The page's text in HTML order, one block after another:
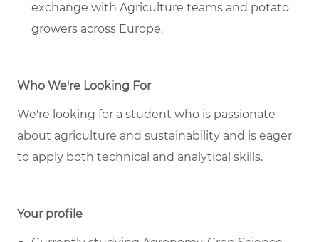
exchange with Agriculture teams and potato
growers across Europe.
Who We're Looking For
We're looking for a student who is passionate
about agriculture and sustainability and is eager
to apply both technical and analytical skills.
Your profile